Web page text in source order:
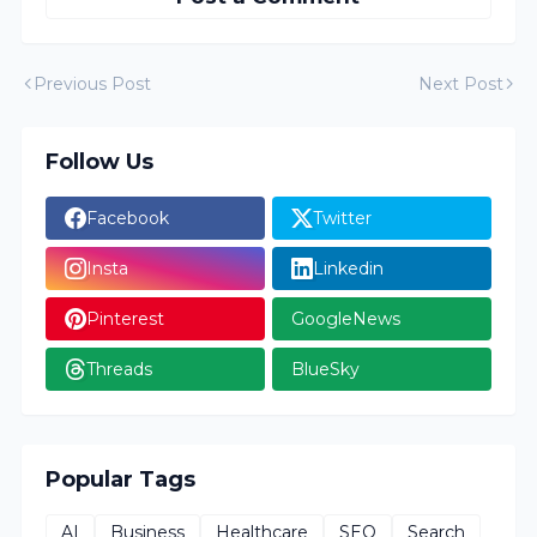
Previous Post Next Post
Follow Us
Facebook Twitter
Insta Linkedin
Pinterest GoogleNews
Threads BlueSky
Popular Tags
AI Business Healthcare SEO Search